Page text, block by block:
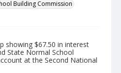
Building Commission
showing $67.50 in interest
State Normal School
at the Second National